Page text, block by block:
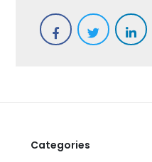
Categories